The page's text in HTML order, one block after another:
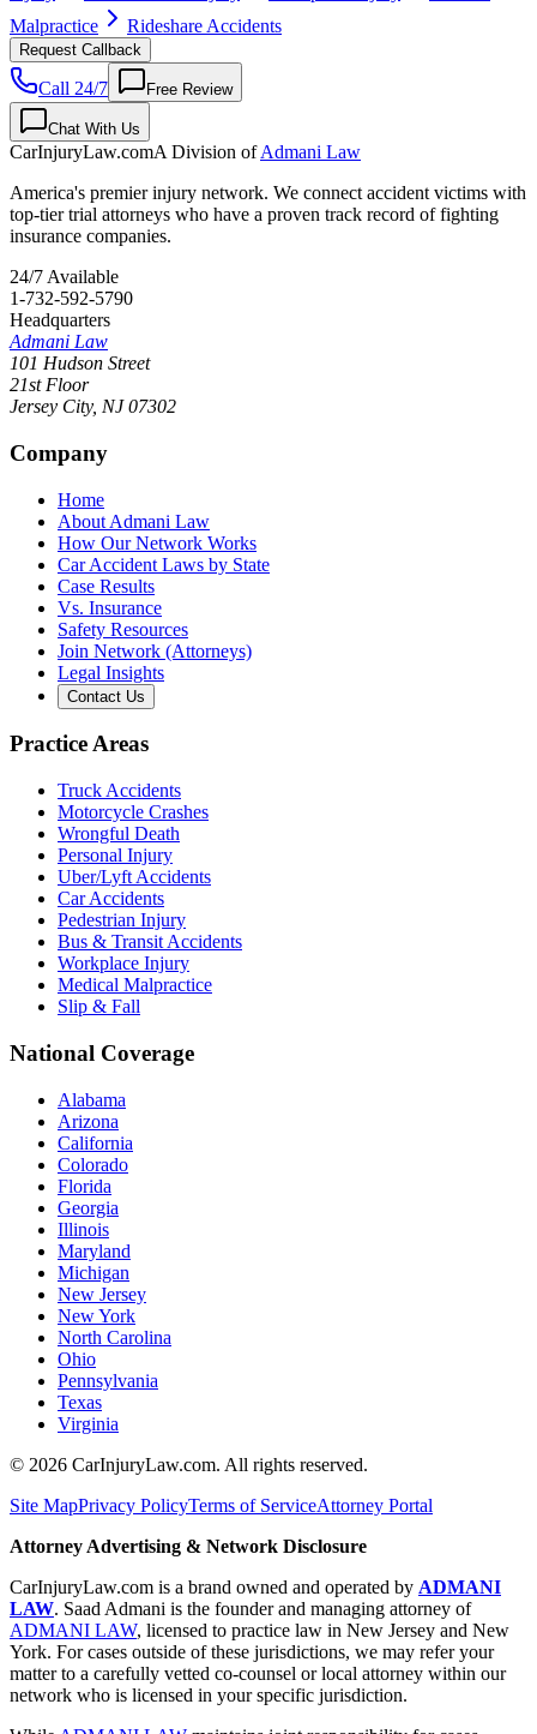
Malpractice
Rideshare Accidents
Request Callback
Call 24/7 Free Review
Chat With Us
CarInjuryLaw.comA Division ofAdmani Law
America's premier injury network. We connect accident victims with
top-tier trial attorneys who have a proven track record of fighting
insurance companies.
24/7 Available
1-732-592-5790
Headquarters
Admani Law
101 Hudson Street
21st Floor
Jersey City, NJ 07302
Company
Home
About Admani Law
How Our Network Works
Car Accident Laws by State
Case Results
Vs. Insurance
Safety Resources
Join Network (Attorneys)
Legal Insights
Contact Us
Practice Areas
Truck Accidents
Motorcycle Crashes
Wrongful Death
Personal Injury
Uber/Lyft Accidents
Car Accidents
Pedestrian Injury
Bus & Transit Accidents
Workplace Injury
Medical Malpractice
Slip & Fall
National Coverage
Alabama
Arizona
California
Colorado
Florida
Georgia
Illinois
Maryland
Michigan
New Jersey
New York
North Carolina
Ohio
Pennsylvania
Texas
Virginia
© 2026 CarInjuryLaw.com. All rights reserved.
Site MapPrivacy PolicyTerms of ServiceAttorney Portal
Attorney Advertising & Network Disclosure
CarInjuryLaw.com is a brand owned and operated by ADMANI
LAW. Saad Admani is the founder and managing attorney of
ADMANI LAW, licensed to practice law in New Jersey and New
York. For cases outside of these jurisdictions, we may refer your
matter to a carefully vetted co-counsel or local attorney within our
network who is licensed in your specific jurisdiction.